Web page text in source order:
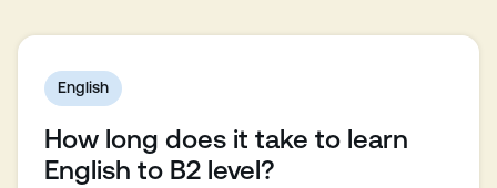
English
How long does it take to learn
English to B2 level?